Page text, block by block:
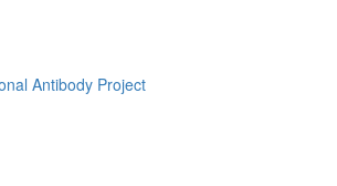
Antibody Project